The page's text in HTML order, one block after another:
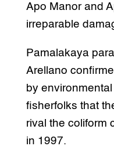
Apo Manor and
irreparable
Pamalakaya
Arellano
by
fisherfolks that
rival the coliform
in 1997.